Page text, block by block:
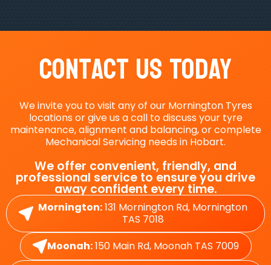
Contact Us Today
We invite you to visit any of our Mornington Tyres
locations or give us a call to discuss your tyre
maintenance, alignment and balancing, or complete
Mechanical Servicing needs in Hobart.
We offer convenient, friendly, and
professional service to ensure you drive
away confident every time.
Mornington:131 Mornington Rd, Mornington
TAS 7018
Moonah:150 Main Rd, Moonah TAS 7009